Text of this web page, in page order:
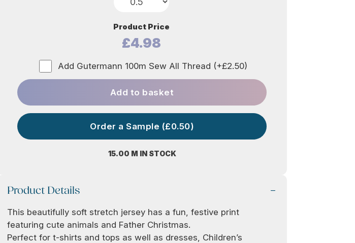
15.00 M IN STOCK
Product Price
£4.98
Add Gutermann 100m Sew All Thread (+£2.50)
Add to basket
Order a Sample (£0.50)
Product Details
This beautifully soft stretch jersey has a fun, festive print
featuring cute animals and Father Christmas.
Perfect for t-shirts and tops as well as dresses, Children’s